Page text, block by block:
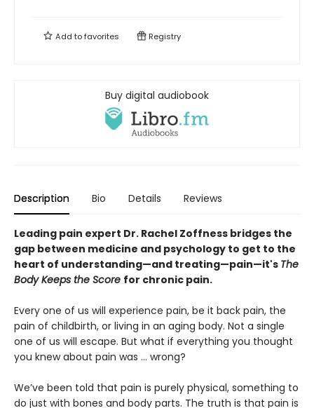
Add tofavorites Registry
Buy digital audiobook
Description Bio Details Reviews
Leading pain expert Dr. Rachel Zoffness bridges the
gap between medicine and psychology to get to the
heart of understanding—and treating—pain—it's The
Body Keeps the Score for chronic pain.
Every one of us will experience pain, be it back pain, the
pain of childbirth, or living in an aging body. Not a single
one of us will escape. But what if everything you thought
you knew about pain was ... wrong?
We’ve been told that pain is purely physical, something to
do just with bones and body parts. The truth is that pain is